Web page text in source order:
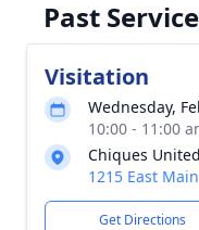
Past
Visitation
Wednesday,
10:00 - 11:00
Chiques
1215 East
Get Directions